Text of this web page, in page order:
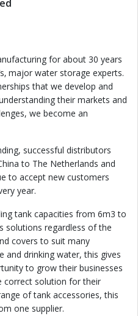
for about 30 years
major water storage experts.
that we develop and
their markets and
we become an
successful distributors
to The Netherlands and
to accept new customers
year.
tank capacities from 6m3 to
solutions regardless of the
covers to suit many
and drinking water, this gives
to grow their businesses
correct solution for their
of tank accessories, this
one supplier.